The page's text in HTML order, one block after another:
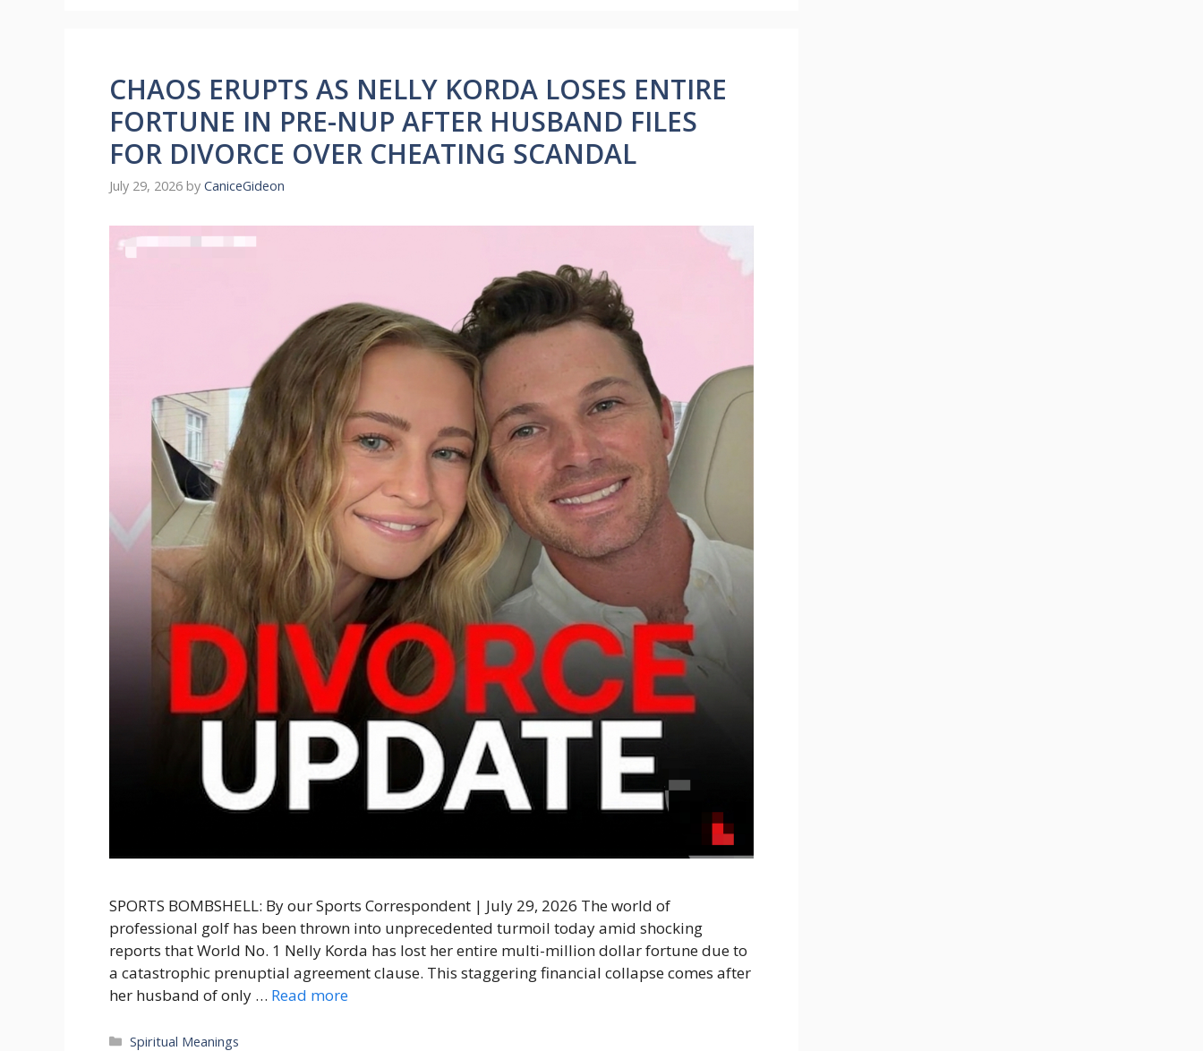
CHAOS ERUPTS AS NELLY KORDA LOSES ENTIRE
FORTUNE IN PRE-NUP AFTER HUSBAND FILES
FOR DIVORCE OVER CHEATING SCANDAL
July 29, 2026 by CaniceGideon
SPORTS BOMBSHELL: By our Sports Correspondent | July 29, 2026 The world of
professional golf has been thrown into unprecedented turmoil today amid shocking
reports that World No. 1 Nelly Korda has lost her entire multi-million dollar fortune due to
a catastrophic prenuptial agreement clause. This staggering financial collapse comes after
her husband of only … Read more
Categories
Spiritual Meanings